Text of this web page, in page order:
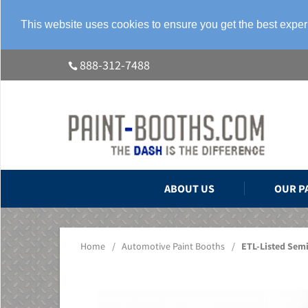
This website uses cookies to ensure you get the best
888-312-7488
ABOUT US OUR
Home / Automotive Paint Booths / ETL-Listed